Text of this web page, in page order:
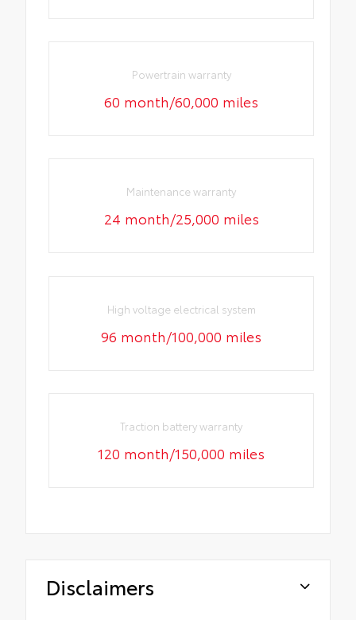
Powertrain warranty
60 month/60,000 miles
Maintenance warranty
24 month/25,000 miles
High voltage electrical system
96 month/100,000 miles
Traction battery warranty
120 month/150,000 miles
Disclaimers